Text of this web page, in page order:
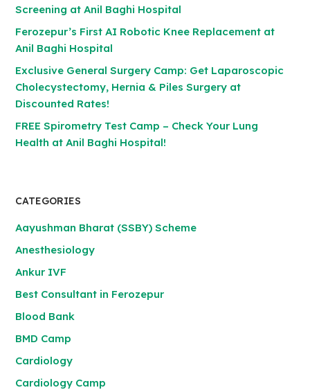
Screening at Anil Baghi Hospital
Ferozepur’s First AI Robotic Knee Replacement at
Anil Baghi Hospital
Exclusive General Surgery Camp: Get Laparoscopic
Cholecystectomy, Hernia & Piles Surgery at
Discounted Rates!
FREE Spirometry Test Camp – Check Your Lung
Health at Anil Baghi Hospital!
CATEGORIES
Aayushman Bharat (SSBY) Scheme
Anesthesiology
Ankur IVF
Best Consultant in Ferozepur
Blood Bank
BMD Camp
Cardiology
Cardiology Camp